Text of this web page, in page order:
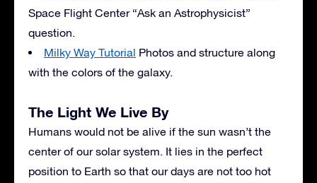
Space Flight Center “Ask an Astrophysicist”
question.
Milky Way Tutorial Photos and structure along
with the colors of the galaxy.
The Light We Live By
Humans would not be alive if the sun wasn’t the
center of our solar system. It lies in the perfect
position to Earth so that our days are not too hot